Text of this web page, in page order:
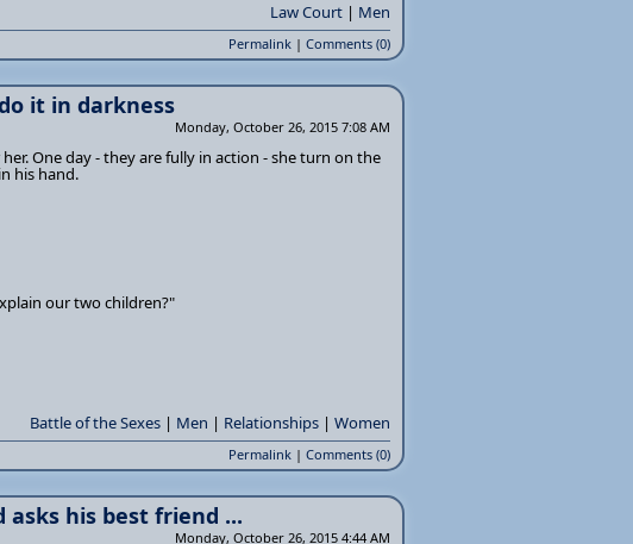
Law Court | Men
Permalink | Comments (0)
it in darkness
Monday, October 26, 2015 7:08 AM
One day - they are fully in action - she turn on the
his hand.
our two children?"
Battle of the Sexes | Men | Relationships | Women
Permalink | Comments (0)
his best friend ...
Monday, October 26, 2015 4:44 AM